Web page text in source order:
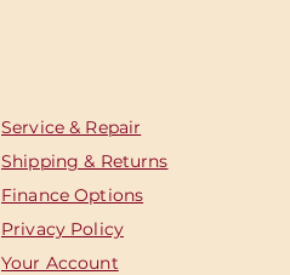
Service & Repair
Shipping & Returns
Finance Options
Privacy Policy
Your Account